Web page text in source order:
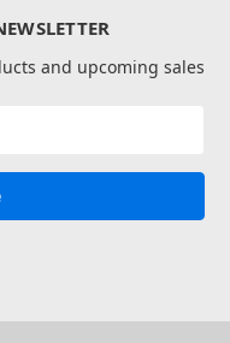
and upcoming sales